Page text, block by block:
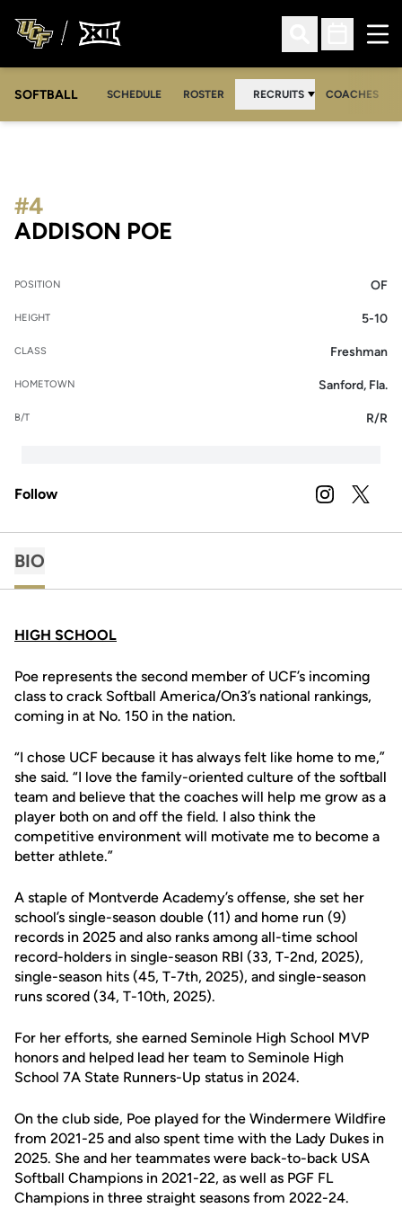
Open Search
Open
SOFTBALL SCHEDULE ROSTER RECRUITS COACHES
ADDISON POE
#4
POSITION OF
HEIGHT 5-10
CLASS Freshman
HOMETOWN Sanford, Fla.
B/T R/R
Follow INSTAGRAM
OPENS IN A
TWITTER
BIO
HIGH SCHOOL
Poe represents the second member of UCF’s incoming
class to crack Softball America/On3’s national rankings,
coming in at No. 150 in the nation.
“I chose UCF because it has always felt like home to me,”
she said. “I love the family-oriented culture of the softball
team and believe that the coaches will help me grow as a
player both on and off the field. I also think the
competitive environment will motivate me to become a
better athlete.”
A staple of Montverde Academy’s offense, she set her
school’s single-season double (11) and home run (9)
records in 2025 and also ranks among all-time school
record-holders in single-season RBI (33, T-2nd, 2025),
single-season hits (45, T-7th, 2025), and single-season
runs scored (34, T-10th, 2025).
For her efforts, she earned Seminole High School MVP
honors and helped lead her team to Seminole High
School 7A State Runners-Up status in 2024.
On the club side, Poe played for the Windermere Wildfire
from 2021-25 and also spent time with the Lady Dukes in
2025. She and her teammates were back-to-back USA
Softball Champions in 2021-22, as well as PGF FL
Champions in three straight seasons from 2022-24.